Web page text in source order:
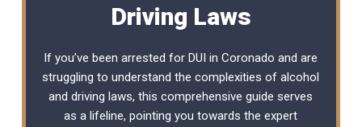
Driving Laws
If you’ve been arrested for DUI in Coronado and are
struggling to understand the complexities of alcohol
and driving laws, this comprehensive guide serves
as a lifeline, pointing you towards the expert